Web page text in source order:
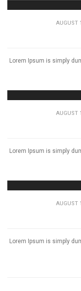
AUGUST
Lorem Ipsum is simply
AUGUST
Lorem Ipsum is simply
AUGUST
Lorem Ipsum is simply